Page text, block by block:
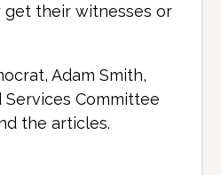
their witnesses or
Adam Smith,
Committee
the articles.